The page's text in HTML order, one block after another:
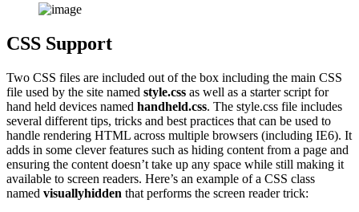
CSS Support
Two CSS files are included out of the box including the main CSS
file used by the site named style.css as well as a starter script for
hand held devices named handheld.css. The style.css file includes
several different tips, tricks and best practices that can be used to
handle rendering HTML across multiple browsers (including IE6). It
adds in some clever features such as hiding content from a page and
ensuring the content doesn’t take up any space while still making it
available to screen readers. Here’s an example of a CSS class
named visuallyhidden that performs the screen reader trick: